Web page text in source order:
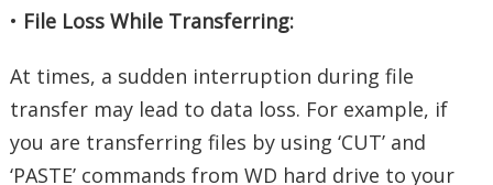
• File Loss While Transferring:
At times, a sudden interruption during file
transfer may lead to data loss. For example, if
you are transferring files by using ‘CUT’ and
‘PASTE’ commands from WD hard drive to your